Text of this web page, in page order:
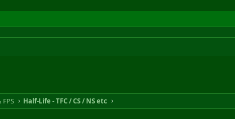
Half-Life - TFC / CS / NS etc